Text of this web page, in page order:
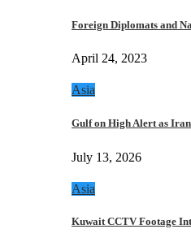
Foreign Diplomats and
April 24, 2023
Asia
Gulf on High Alert as
July 13, 2026
Asia
Kuwait CCTV Footage